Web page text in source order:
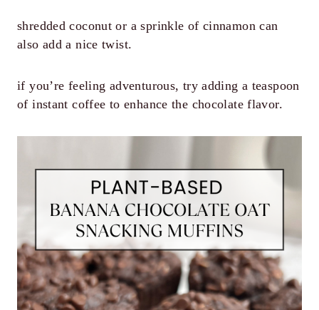
shredded coconut or a sprinkle of cinnamon can
also add a nice twist.
if you’re feeling adventurous, try adding a teaspoon
of instant coffee to enhance the chocolate flavor.